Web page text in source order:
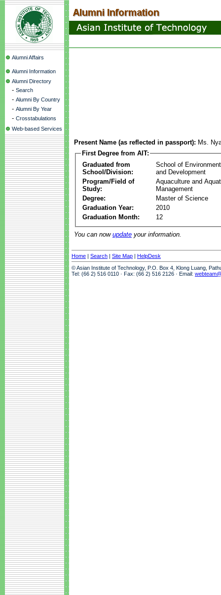
Alumni Affairs
Alumni Information
Alumni Directory
- Search
- Alumni By Country
- Alumni By Year
- Crosstabulations
Web-based Services
Present Name (as reflected in passport): Ms.
First Degree from AIT:
Graduated from
School/Division:
School of
and Development
Program/Field of
Study:
Aquaculture and
Management
Degree:
Master of Science
Graduation Year:
2010
Graduation Month:
12
You can now update your information.
Home | Search | Site Map | HelpDesk
© Asian Institute of Technology, P.O. Box 4, Klong Luang,
Tel: (66 2) 516 0110 · Fax: (66 2) 516 2126 · Email: